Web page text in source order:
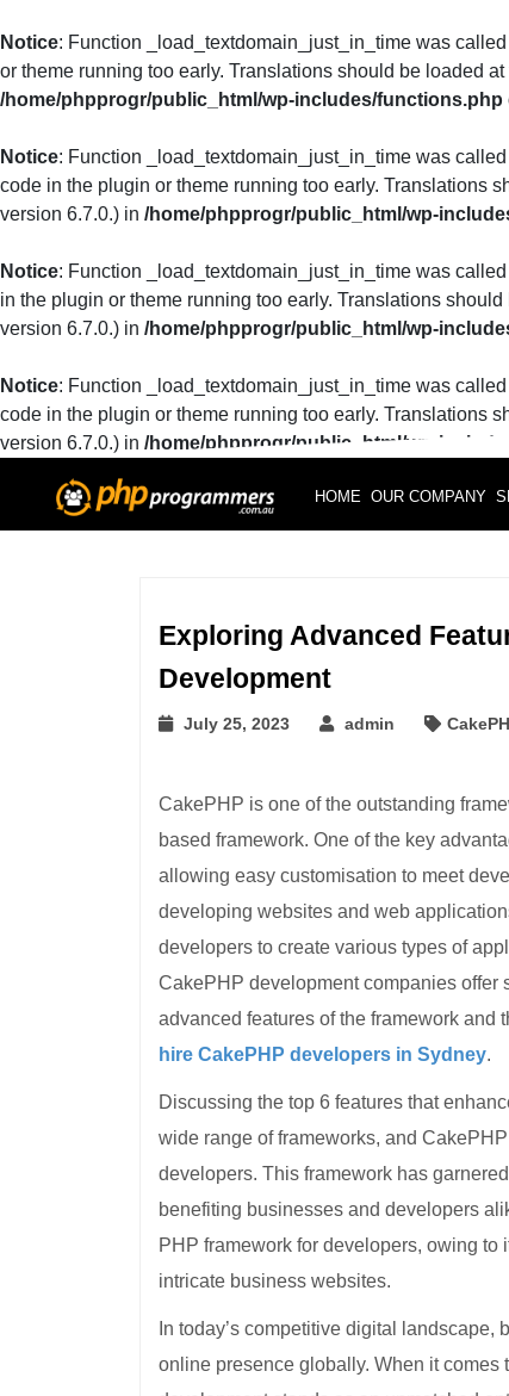
Notice: Function _load_textdomain_just_in_time was called
or theme running too early. Translations should be loaded at
/home/phpprogr/public_html/wp-includes/functions.php
Notice: Function _load_textdomain_just_in_time was called
code in the plugin or theme running too early. Translations
version 6.7.0.) in /home/phpprogr/public_html/wp-
Notice: Function _load_textdomain_just_in_time was called
in the plugin or theme running too early. Translations
version 6.7.0.) in /home/phpprogr/public_html/wp-
Notice: Function _load_textdomain_just_in_time was called
code in the plugin or theme running too early. Translations
version 6.7.0.) in /home/phpprogr/public_html/wp-
HOME OUR COMPANY
Exploring Advanced
Development
July 25, 2023 admin
CakePHP is one of the outstanding
based framework. One of the key
allowing easy customisation to meet
developing websites and web
developers to create various types of
CakePHP development companies
advanced features of the framework and
hire CakePHP developers in Sydney.
Discussing the top 6 features that
wide range of frameworks, and
developers. This framework has
benefiting businesses and developers
PHP framework for developers, owing
intricate business websites.
In today’s competitive digital
online presence globally. When it